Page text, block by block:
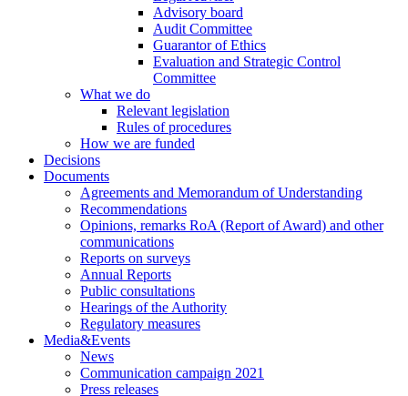
Advisory board
Audit Committee
Guarantor of Ethics
Evaluation and Strategic Control
Committee
What we do
Relevant legislation
Rules of procedures
How we are funded
Decisions
Documents
Agreements and Memorandum of Understanding
Recommendations
Opinions, remarks RoA (Report of Award) and other
communications
Reports on surveys
Annual Reports
Public consultations
Hearings of the Authority
Regulatory measures
Media&Events
News
Communication campaign 2021
Press releases